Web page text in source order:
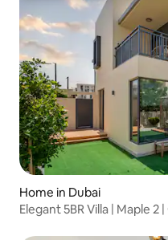
Home in Dubai
Elegant 5BR Villa | Maple